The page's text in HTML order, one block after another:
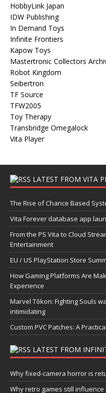
HobbyLink Japan
IDW Publishing
In Demand Toys
Infinite Frontiers
Kapow Toys
Mastertronic Collectors
Robot Kingdom
Seibertron
TF Source
TFW2005
Toy Therapy
Transbridge Omegalock
Vita Player
LATEST FROM VITA
The Rise of Chance Based
Vita Forever database app
From the PS Vita to Cloud
Entertainment
EU / US PlayStation Store
How Gaming Platforms Are
Experience
Marvel Tōkon: Fighting Souls
intimidating
Custom PVC Patches: A
LATEST FROM
Why fixed-camera horror is
Why retro games still